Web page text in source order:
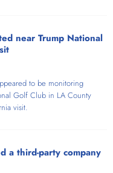
near Trump National
to be monitoring
Golf Club in LA County
visit.
a third-party company